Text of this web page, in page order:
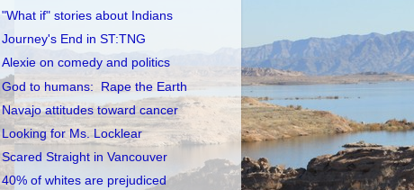
"What if" stories about Indians
Journey's End in ST:TNG
Alexie on comedy and politics
God to humans: Rape the Earth
Navajo attitudes toward cancer
Looking for Ms. Locklear
Scared Straight in Vancouver
40% of whites are prejudiced